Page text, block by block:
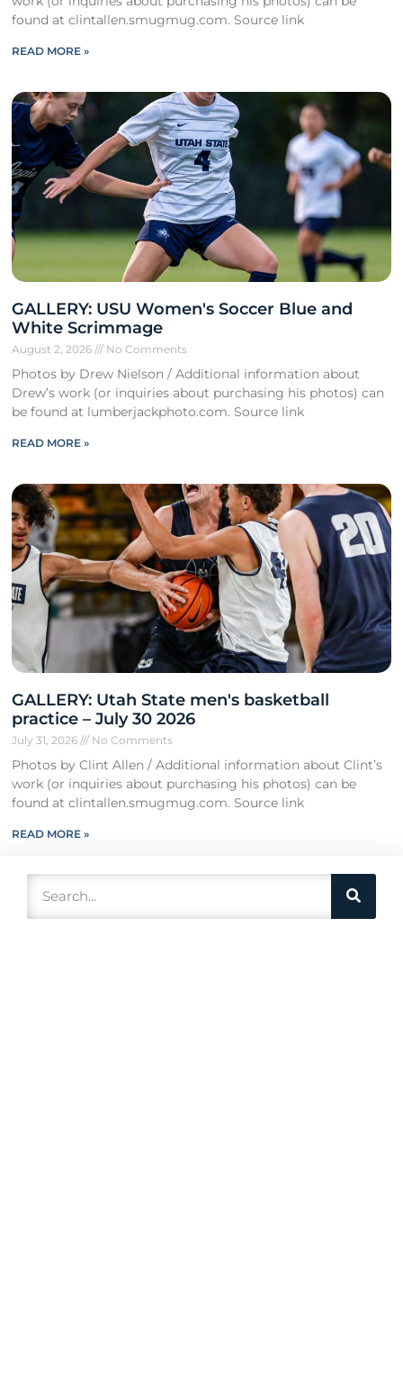
found at clintallen.smugmug.com. Source link
READ MORE »
GALLERY: USU Women's Soccer Blue and
White Scrimmage
August 2, 2026 No Comments
Photos by Drew Nielson / Additional information about
Drew’s work (or inquiries about purchasing his photos) can
be found at lumberjackphoto.com. Source link
READ MORE »
GALLERY: Utah State men's basketball
practice – July 30 2026
July 31, 2026 No Comments
Photos by Clint Allen / Additional information about Clint’s
work (or inquiries about purchasing his photos) can be
found at clintallen.smugmug.com. Source link
READ MORE »